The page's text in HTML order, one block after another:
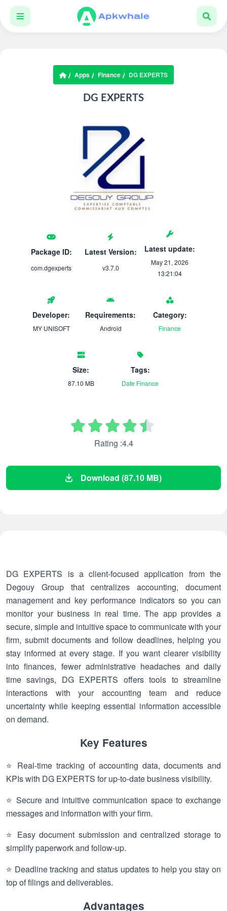
Apps Finance DG EXPERTS
DG EXPERTS
Package ID:
com.dgexperts
Latest Version:
v3.7.0
Latest update:
May 21, 2026
13:21:04
Developer:
MY UNISOFT
Requirements:
Android
Category:
Finance
Size:
87.10 MB
Tags:
Date Finance
Rating :4.4
Download (87.10 MB)
DG EXPERTS is a client-focused application from the
Degouy Group that centralizes accounting, document
management and key performance indicators so you can
monitor your business in real time. The app provides a
secure, simple and intuitive space to communicate with your
firm, submit documents and follow deadlines, helping you
stay informed at every stage. If you want clearer visibility
into finances, fewer administrative headaches and daily
time savings, DG EXPERTS offers tools to streamline
interactions with your accounting team and reduce
uncertainty while keeping essential information accessible
on demand.
Key Features
⭐ Real-time tracking of accounting data, documents and
KPIs with DG EXPERTS for up-to-date business visibility.
⭐ Secure and intuitive communication space to exchange
messages and information with your firm.
⭐ Easy document submission and centralized storage to
simplify paperwork and follow-up.
⭐ Deadline tracking and status updates to help you stay on
top of filings and deliverables.
Advantages